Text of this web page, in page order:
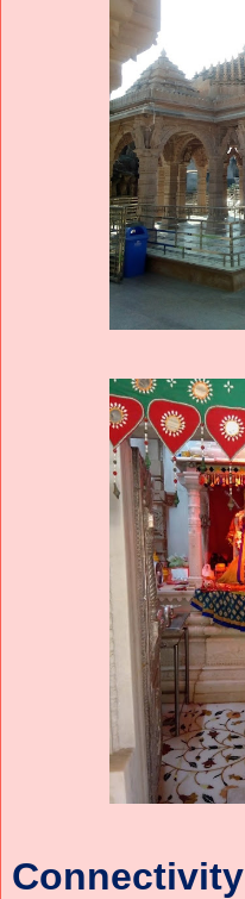
Connectivity